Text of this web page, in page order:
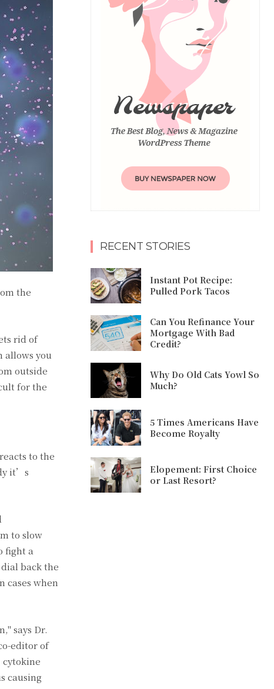
the
rid of
allows you
outside
for the
to the
it’s
to slow
fight a
back the
cases when
says Dr.
editor of
causing
RECENT STORIES
Instant Pot Recipe:
Pulled Pork Tacos
Can You Refinance Your
Mortgage With Bad
Credit?
Why Do Old Cats Yowl So
Much?
5 Times Americans Have
Become Royalty
Elopement: First Choice
or Last Resort?